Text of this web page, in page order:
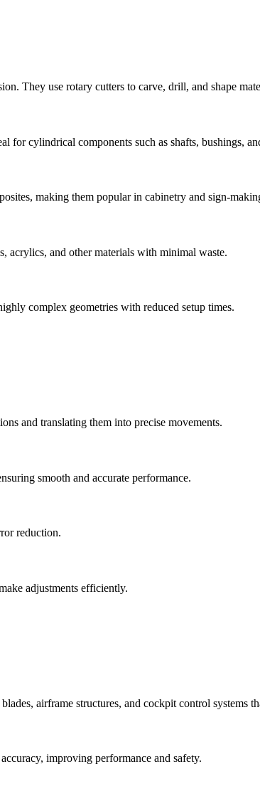
They use rotary cutters to carve, drill, and shape
for cylindrical components such as shafts, bushings,
making them popular in cabinetry and sign-
acrylics, and other materials with minimal waste.
complex geometries with reduced setup times.
and translating them into precise movements.
smooth and accurate performance.
reduction.
adjustments efficiently.
airframe structures, and cockpit control systems
improving performance and safety.